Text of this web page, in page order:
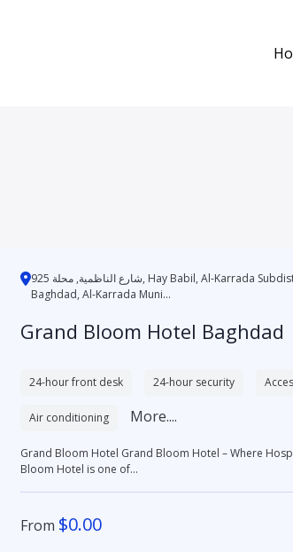
شارع الناظمية, محلة 925, Hay Babil, Al-Karrada Subdistrict, Al-Rusafa District,
Baghdad, Al-Karrada Muni...
Grand Bloom Hotel Baghdad
24-hour front desk 24-hour security
Air conditioning More....
Grand Bloom Hotel Grand Bloom Hotel – Where Hospitality Blossoms Grand
Bloom Hotel is one of...
From $0.00